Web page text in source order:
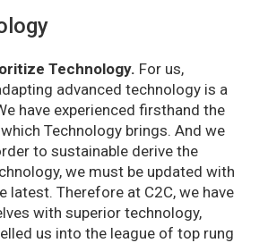
Technology. For us,
advanced technology is a
have experienced firsthand the
Technology brings. And we
to sustainable derive the
we must be updated with
latest. Therefore at C2C, we have
with superior technology,
us into the league of top rung